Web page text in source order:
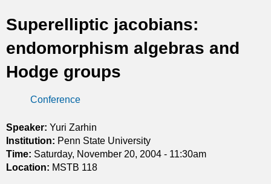
Superelliptic jacobians:
endomorphism algebras and
Hodge groups
Conference
Speaker: Yuri Zarhin
Institution: Penn State University
Time: Saturday, November 20, 2004 - 11:30am
Location: MSTB 118